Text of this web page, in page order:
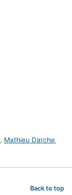
, Mathieu Darche,
Back to top